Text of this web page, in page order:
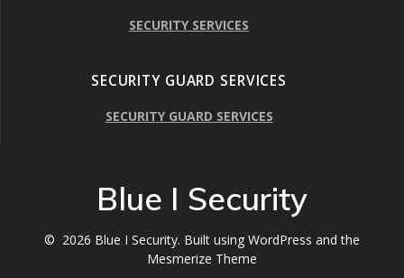
SECURITY SERVICES
SECURITY GUARD SERVICES
SECURITY GUARD SERVICES
Blue I Security
© 2026 Blue I Security. Built using WordPress and the
Mesmerize Theme